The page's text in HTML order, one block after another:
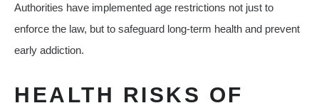
Authorities have implemented age restrictions not just to
enforce the law, but to safeguard long-term health and prevent
early addiction.
HEALTH RISKS OF